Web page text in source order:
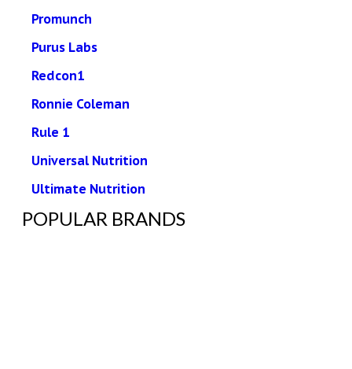
Promunch
Purus Labs
Redcon1
Ronnie Coleman
Rule 1
Universal Nutrition
Ultimate Nutrition
POPULAR BRANDS